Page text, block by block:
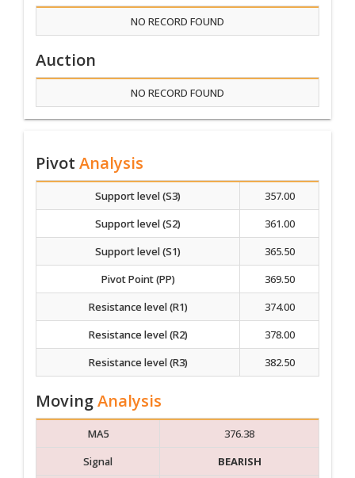
NO RECORD FOUND
Auction
NO RECORD FOUND
Pivot Analysis
Support level (S3)
357.00
Support level (S2)
361.00
Support level (S1)
365.50
Pivot Point (PP)
369.50
Resistance level (R1)
374.00
Resistance level (R2)
378.00
Resistance level (R3)
382.50
MovingAnalysis
MA5
376.38
Signal
BEARISH